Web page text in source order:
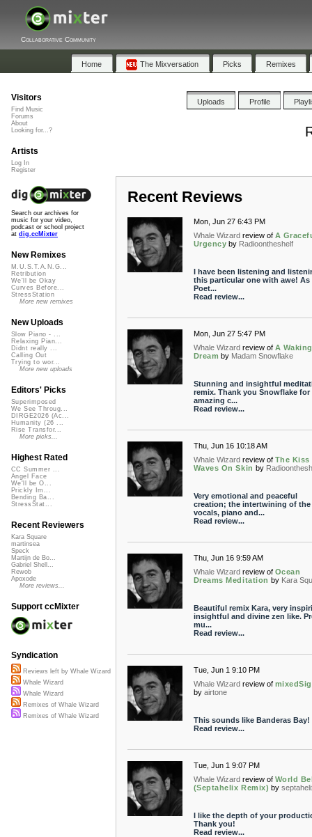
Collaborative Community
Home The Mixversation Picks Remixes
Uploads Profile
Recent Reviews
Mon, Jun 27 6:43 PM
Whale Wizard review of A
Urgency by Radioontheshelf
I have been listening and
this particular one with awe! As
Poet...
Read review...
Mon, Jun 27 5:47 PM
Whale Wizard review of A Waking
Dream by Madam Snowflake
Stunning and insightful
remix. Thank you Snowflake for
amazing c...
Read review...
Thu, Jun 16 10:18 AM
Whale Wizard review of The Kiss
Waves On Skin by
Very emotional and peaceful
creation; the intertwining of the
vocals, piano and...
Read review...
Thu, Jun 16 9:59 AM
Whale Wizard review of Ocean
Dreams Meditation by Kara
Beautiful remix Kara, very
insightful and divine zen like.
mu...
Read review...
Tue, Jun 1 9:10 PM
Whale Wizard review of
by airtone
This sounds like Banderas Bay!
Read review...
Tue, Jun 1 9:07 PM
Whale Wizard review of World
(Septahelix Remix) by
I like the depth of your
Thank you!
Read review...
Visitors
Find Music
Forums
About
Looking for...?
Artists
Log In
Register
Search our archives for
music for your video,
podcast or school project
at dig.ccMixter
New Remixes
M.U.S.T.A.N.G...
Retribution
We'll be Okay
Curves Before...
StressStation
More new remixes
New Uploads
Slow Piano - ...
Relaxing Pian...
Didnt really ...
Calling Out
Trying to wor...
More new uploads
Editors' Picks
Superimposed
We See Throug...
DIRGE2026 (Ac...
Humanity (26 ...
Rise Transfor...
More picks...
Highest Rated
CC Summer ...
Angel Face
We'll be O...
Prickly Im...
Bending Ba...
StressStat...
Recent Reviewers
Kara Square
martinsea
Speck
Martijn de Bo...
Gabriel Shell...
Rewob
Apoxode
More reviews...
Support ccMixter
Syndication
Reviews left by Whale Wizard
Whale Wizard
Whale Wizard
Remixes of Whale Wizard
Remixes of Whale Wizard